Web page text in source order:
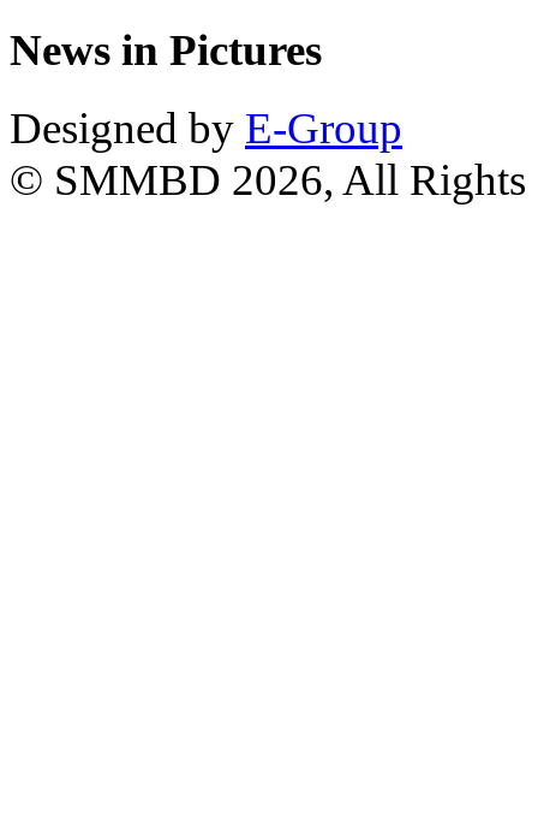
News in Pictures
Designed by E-Group
© SMMBD 2026, All Rights